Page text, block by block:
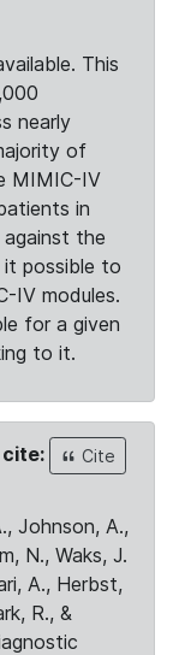
This
nearly
of
MIMIC-IV
in
the
it possible to
IV modules.
for a given
to it.
cite:
Cite
Johnson, A.,
N., Waks, J.
A., Herbst,
R., &